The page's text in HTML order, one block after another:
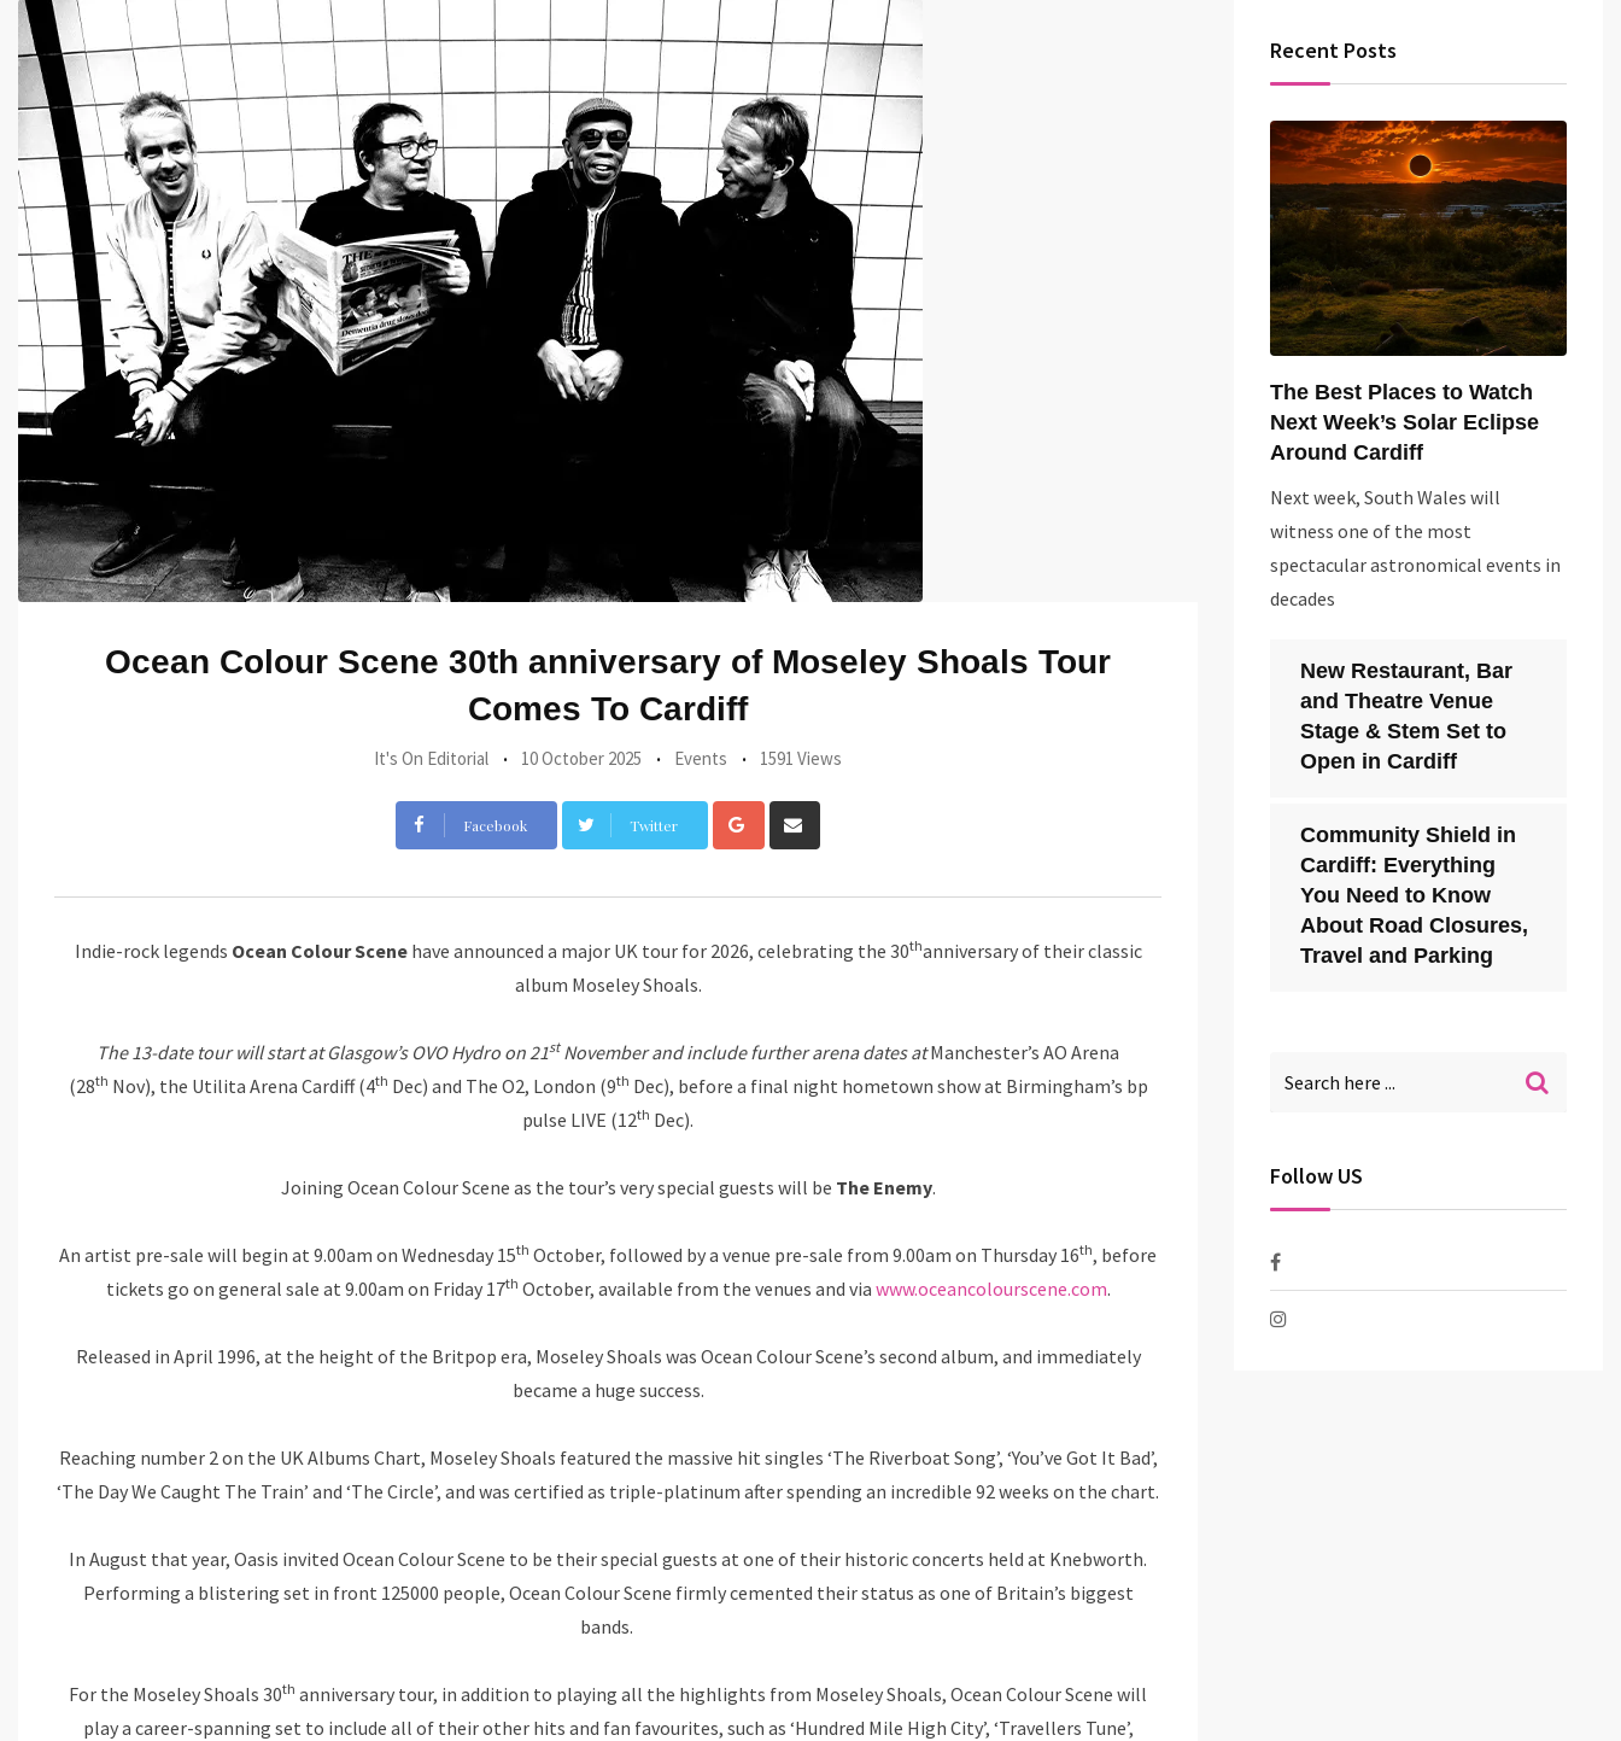
Ocean Colour Scene 30th anniversary of Moseley Shoals Tour
Comes To Cardiff
It's On Editorial 10 October 2025 Events 1591 Views
Facebook Twitter Google+
via
Indie-rock legends Ocean Colour Scenehave announced a major UK tour for 2026, celebrating the 30thanniversary of their classic
album Moseley Shoals.
The 13-date tour will start at Glasgow’s OVO Hydro on 21stNovember and include further arena dates atManchester’s AO Arena
(28th Nov), the Utilita Arena Cardiff (4th Dec) and The O2, London (9th Dec), before a final night hometown show at Birmingham’s bp
pulse LIVE (12th Dec).
Joining Ocean Colour Scene as the tour’s very special guests will be The Enemy.
An artist pre-sale will begin at 9.00am on Wednesday 15th October, followed by a venue pre-sale from 9.00am on Thursday 16th, before
tickets go on general sale at 9.00am on Friday 17th October, available from the venues and via www.oceancolourscene.com.
Released in April 1996, at the height of the Britpop era, Moseley Shoals was Ocean Colour Scene’s second album, and immediately
became a huge success.
Reaching number 2 on the UK Albums Chart, Moseley Shoals featured the massive hit singles ‘The Riverboat Song’, ‘You’ve Got It Bad’,
‘The Day We Caught The Train’ and ‘The Circle’, and was certified as triple-platinum after spending an incredible 92 weeks on the chart.
In August that year, Oasis invited Ocean Colour Scene to be their special guests at one of their historic concerts held at Knebworth.
Performing a blistering set in front 125000 people, Ocean Colour Scene firmly cemented their status as one of Britain’s biggest
bands.
For the Moseley Shoals 30th anniversary tour, in addition to playing all the highlights from Moseley Shoals, Ocean Colour Scene will
play a career-spanning set to include all of their other hits and fan favourites, such as ‘Hundred Mile High City’, ‘Travellers Tune’,
Recent Posts
The Best Places to Watch
Next Week’s Solar Eclipse
Around Cardiff
Next week, South Wales will
witness one of the most
spectacular astronomical events in
decades
New Restaurant, Bar
and Theatre Venue
Stage & Stem Set to
Open in Cardiff
Community Shield in
Cardiff: Everything
You Need to Know
About Road Closures,
Travel and Parking
Follow US